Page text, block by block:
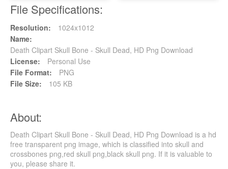
File Specifications:
Resolution:
1024x1012
Name:
Death Clipart Skull Bone - Skull Dead, HD Png Download
License:
Personal Use
File Format:
PNG
File Size:
105 KB
About:
Death Clipart Skull Bone - Skull Dead, HD Png Download is a hd
free transparent png image, which is classified into skull and
crossbones png,red skull png,black skull png. If it is valuable to
you, please share it.